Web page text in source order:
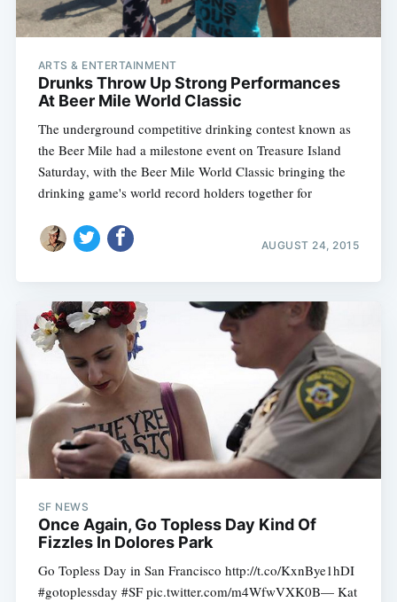
ARTS & ENTERTAINMENT
Drunks Throw Up Strong Performances
At Beer Mile World Classic
The underground competitive drinking contest known as
the Beer Mile had a milestone event on Treasure Island
Saturday, with the Beer Mile World Classic bringing the
drinking game's world record holders together for
AUGUST 24, 2015
SF NEWS
Once Again, Go Topless Day Kind Of
Fizzles In Dolores Park
Go Topless Day in San Francisco http://t.co/KxnBye1hDI
#gotoplessday #SF pic.twitter.com/m4WfwVXK0B— Kat